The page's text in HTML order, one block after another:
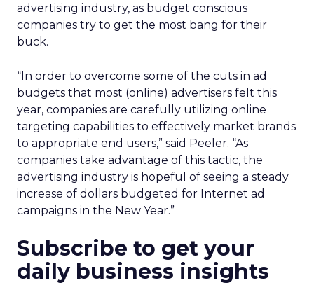
advertising industry, as budget conscious
companies try to get the most bang for their
buck.
“In order to overcome some of the cuts in ad
budgets that most (online) advertisers felt this
year, companies are carefully utilizing online
targeting capabilities to effectively market brands
to appropriate end users,” said Peeler. “As
companies take advantage of this tactic, the
advertising industry is hopeful of seeing a steady
increase of dollars budgeted for Internet ad
campaigns in the New Year.”
Subscribe to get your
daily business insights